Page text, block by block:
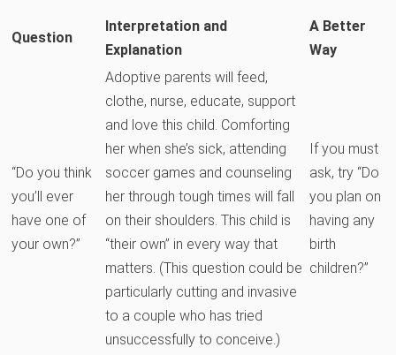
Question
Interpretation and
Explanation
A Better
Way
“Do you think
you’ll ever
have one of
your own?”
Adoptive parents will feed,
clothe, nurse, educate, support
and love this child. Comforting
her when she’s sick, attending
soccer games and counseling
her through tough times will fall
on their shoulders. This child is
“their own” in every way that
matters. (This question could be
particularly cutting and invasive
to a couple who has tried
unsuccessfully to conceive.)
If you must
ask, try “Do
you plan on
having any
birth
children?”